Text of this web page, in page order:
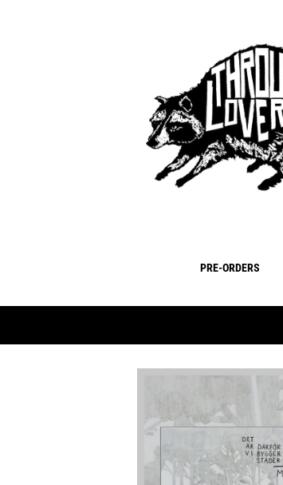
PRE-ORDERS